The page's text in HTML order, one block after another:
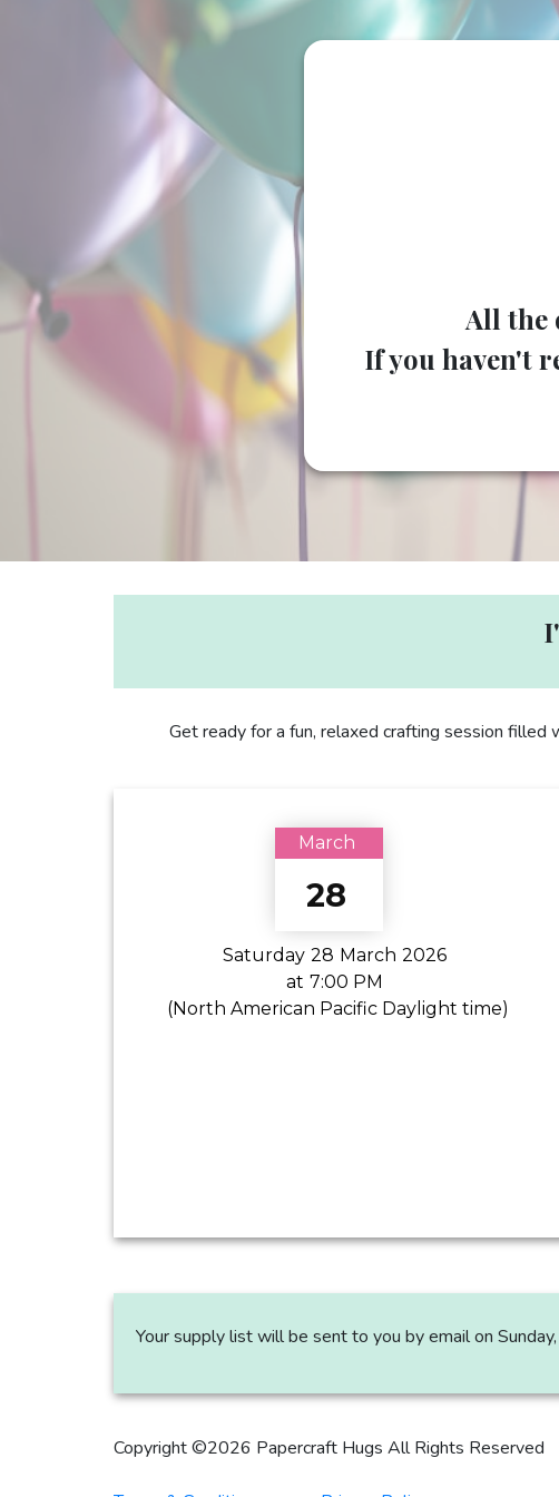
All the
If you haven't
Get ready for a fun, relaxed crafting session
March
28
Saturday March
28
2026
at 7:00 PM
(North American Pacific Daylight time)
Your supply list will be sent to you by email on
Copyright ©2026 Papercraft Hugs All Rights Reserved